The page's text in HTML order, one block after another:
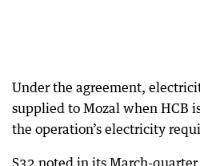
Under the agreement,
supplied to Mozal when HCB
the operation’s electricity
S32 noted in its March-